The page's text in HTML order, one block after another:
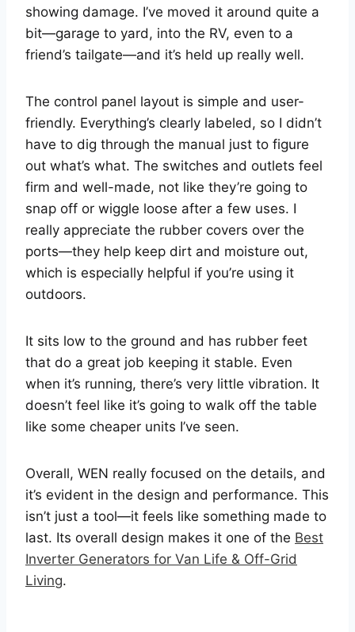
showing damage. I’ve moved it around quite a
bit—garage to yard, into the RV, even to a
friend’s tailgate—and it’s held up really well.
The control panel layout is simple and user-
friendly. Everything’s clearly labeled, so I didn’t
have to dig through the manual just to figure
out what’s what. The switches and outlets feel
firm and well-made, not like they’re going to
snap off or wiggle loose after a few uses. I
really appreciate the rubber covers over the
ports—they help keep dirt and moisture out,
which is especially helpful if you’re using it
outdoors.
It sits low to the ground and has rubber feet
that do a great job keeping it stable. Even
when it’s running, there’s very little vibration. It
doesn’t feel like it’s going to walk off the table
like some cheaper units I’ve seen.
Overall, WEN really focused on the details, and
it’s evident in the design and performance. This
isn’t just a tool—it feels like something made to
last. Its overall design makes it one of the Best
Inverter Generators for Van Life & Off-Grid
Living.